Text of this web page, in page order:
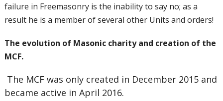
failure in Freemasonry is the inability to say no; as a
result he is a member of several other Units and orders!
The evolution of Masonic charity and creation of the
MCF.
The MCF was only created in December 2015 and
became active in April 2016.